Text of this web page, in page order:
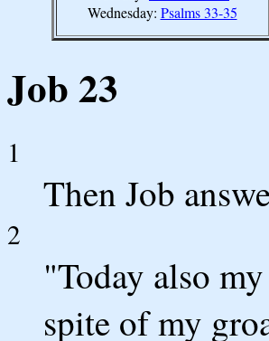
Wednesday: Psalms 33-35
Job 23
1
Then Job
2
"Today also
spite of my